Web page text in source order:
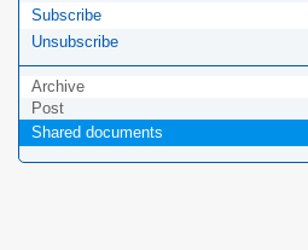
Subscribe
Unsubscribe
Archive
Post
Shared documents